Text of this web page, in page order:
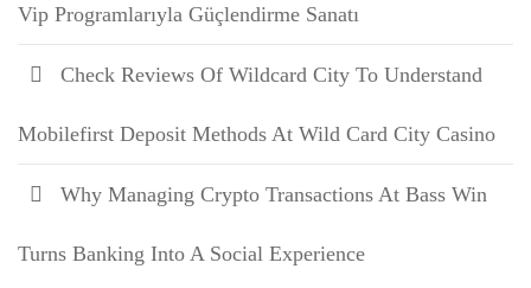
Vip Programlarıyla Güçlendirme Sanatı
Check Reviews Of Wildcard City To Understand
Mobilefirst Deposit Methods At Wild Card City Casino
Why Managing Crypto Transactions At Bass Win
Turns Banking Into A Social Experience